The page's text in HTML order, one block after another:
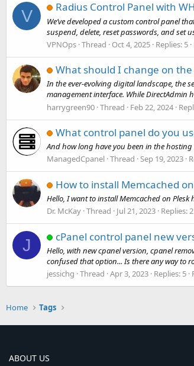
V Radius Control Panel with
We’ve developed a custom control panel
suspend, delete, reset passwords, and set
VPNOps Thread Oct 4, 2025 Replies: 5
What should I change on
In the ever-evolving digital landscape, the
management interface. While DirectAdmin
harrygreen90 Thread Feb 22, 2024
What control panel do you
And how long have you been in the
ManagedCpanel Thread Sep 19, 2023
How to install Memcached
Hello, I want to install Memcached on
Dr. McKay Thread Jul 21, 2023 Replies: 2
J cPanel control panel new
Hello, with new cpanel version, cpanel
confused that option... Is there any way to
jessichg Thread Apr 3, 2023 Replies: 5
Home Tags
ABOUT US